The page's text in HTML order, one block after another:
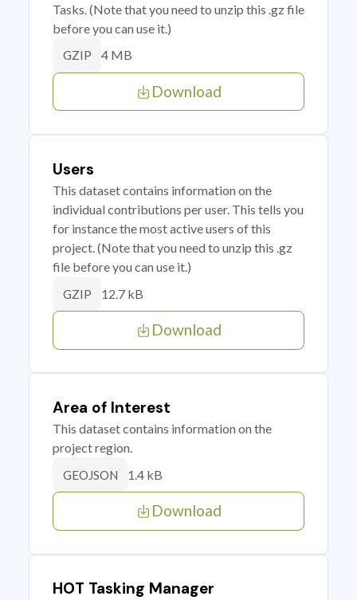
Tasks. (Note that you need to unzip this .gz file
before you can use it.)
GZIP 4 MB
Download
Users
This dataset contains information on the
individual contributions per user. This tells you
for instance the most active users of this
project. (Note that you need to unzip this .gz
file before you can use it.)
GZIP 12.7 kB
Download
Area of Interest
This dataset contains information on the
project region.
GEOJSON 1.4 kB
Download
HOT Tasking Manager